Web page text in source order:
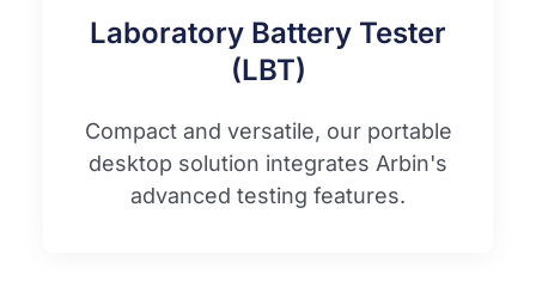
Laboratory Battery Tester
(LBT)
Compact and versatile, our portable
desktop solution integrates Arbin's
advanced testing features.